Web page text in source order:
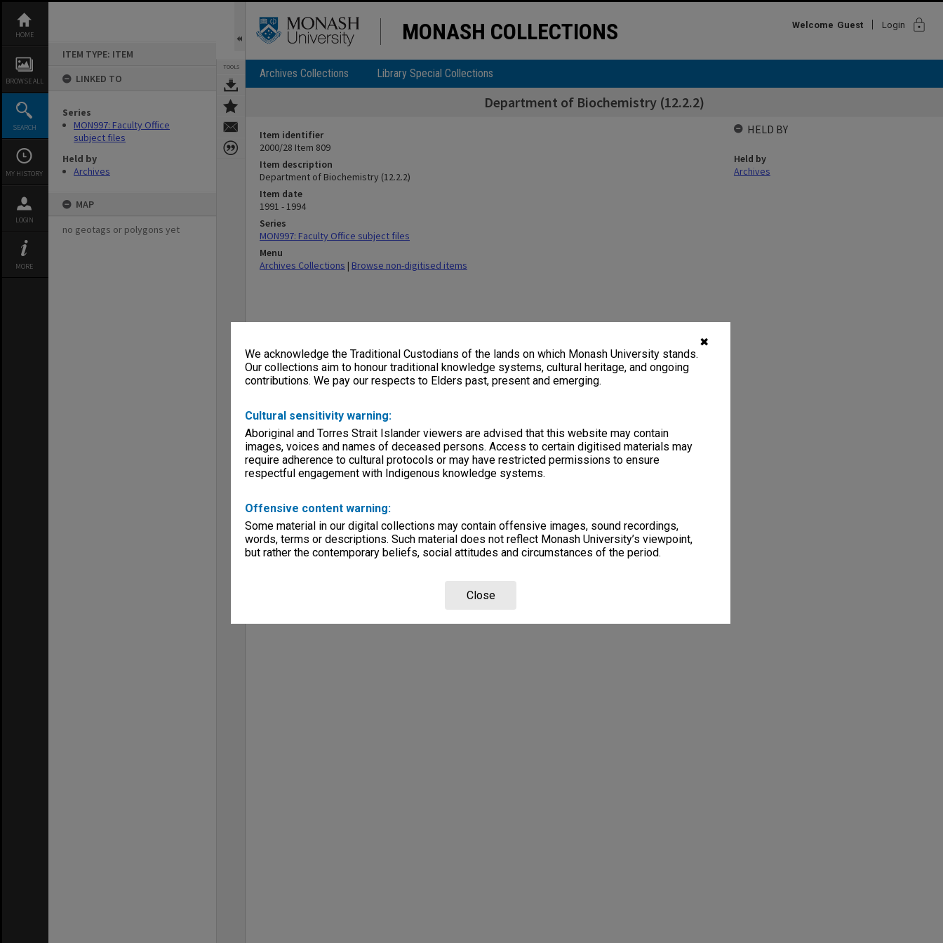
✖
We acknowledge the Traditional Custodians of the lands on which Monash University stands.
Our collections aim to honour traditional knowledge systems, cultural heritage, and ongoing
contributions. We pay our respects to Elders past, present and emerging.
Cultural sensitivity warning:
Aboriginal and Torres Strait Islander viewers are advised that this website may contain
images, voices and names of deceased persons. Access to certain digitised materials may
require adherence to cultural protocols or may have restricted permissions to ensure
respectful engagement with Indigenous knowledge systems.
Offensive content warning:
Some material in our digital collections may contain offensive images, sound recordings,
words, terms or descriptions. Such material does not reflect Monash University’s viewpoint,
but rather the contemporary beliefs, social attitudes and circumstances of the period.
Close
content
HOME
BROWSE ALL
SEARCH
MY HISTORY
LOGIN
MORE
ITEM TYPE: ITEM
LINKED TO
Series
MON997: Faculty Office
subject files
Held by
Archives
MAP
no geotags or polygons yet
TOOLS
MONASH COLLECTIONS Welcome Guest Login lock
Archives Collections Library Special Collections
Department of Biochemistry (12.2.2)
Item identifier
2000/28 Item 809
Item description
Department of Biochemistry (12.2.2)
Item date
1991 - 1994
Series
MON997: Faculty Office subject files
Menu
Archives Collections | Browse non-digitised items
HELD BY
Held by
Archives